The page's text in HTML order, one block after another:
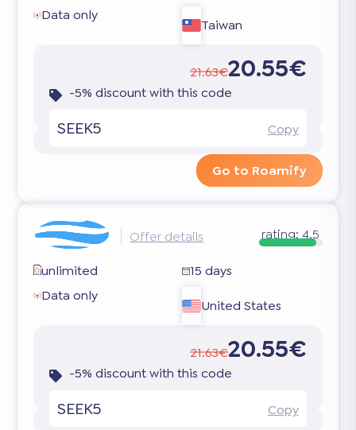
Data only
Taiwan
21.63€20.55€
-5% discount with this code
SEEK5 Copy
Go to Roamify
Offer details rating: 4.5
unlimited
15 days
Data only
United States
21.63€20.55€
-5% discount with this code
SEEK5 Copy